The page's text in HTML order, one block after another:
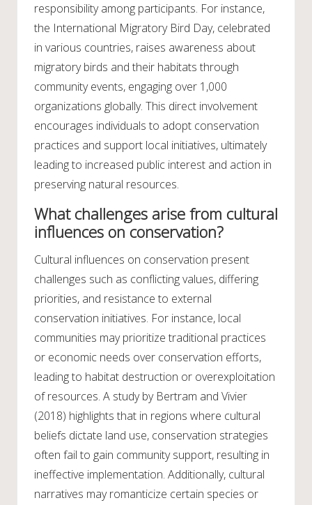
responsibility among participants. For instance,
the International Migratory Bird Day, celebrated
in various countries, raises awareness about
migratory birds and their habitats through
community events, engaging over 1,000
organizations globally. This direct involvement
encourages individuals to adopt conservation
practices and support local initiatives, ultimately
leading to increased public interest and action in
preserving natural resources.
What challenges arise from cultural
influences on conservation?
Cultural influences on conservation present
challenges such as conflicting values, differing
priorities, and resistance to external
conservation initiatives. For instance, local
communities may prioritize traditional practices
or economic needs over conservation efforts,
leading to habitat destruction or overexploitation
of resources. A study by Bertram and Vivier
(2018) highlights that in regions where cultural
beliefs dictate land use, conservation strategies
often fail to gain community support, resulting in
ineffective implementation. Additionally, cultural
narratives may romanticize certain species or